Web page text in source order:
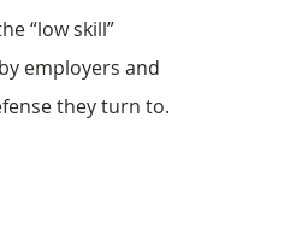
“low skill”
employers and
they turn to.